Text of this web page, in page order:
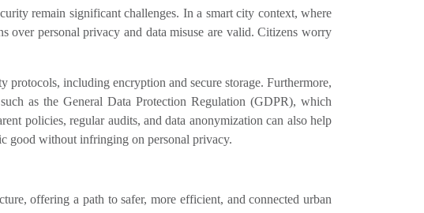
remain significant challenges. In a smart city context, where
over personal privacy and data misuse are valid. Citizens worry
protocols, including encryption and secure storage. Furthermore,
as the General Data Protection Regulation (GDPR), which
policies, regular audits, and data anonymization can also help
good without infringing on personal privacy.
offering a path to safer, more efficient, and connected urban